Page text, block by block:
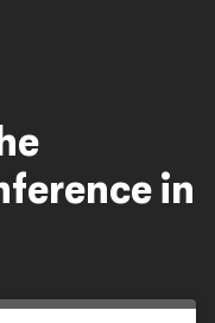
in